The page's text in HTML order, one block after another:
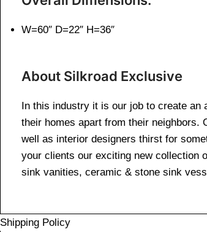
W=60″ D=22″ H=36″
About Silkroad Exclusive
In this industry it is our job to create
their homes apart from their neighbors.
well as interior designers thirst for
your clients our exciting new collection
sink vanities, ceramic & stone sink
Shipping Policy